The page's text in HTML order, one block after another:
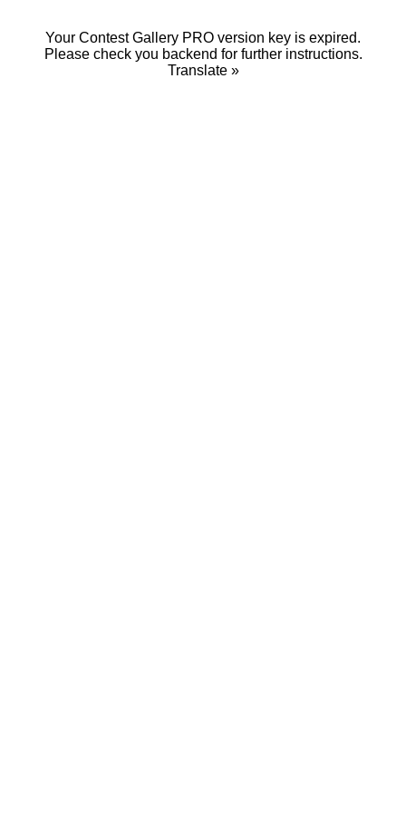
Your Contest Gallery PRO version key is expired.
Please check you backend for further instructions.
Translate »